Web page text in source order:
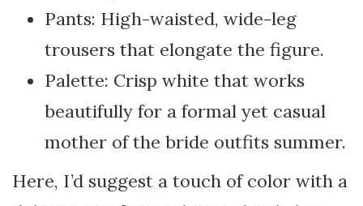
Pants: High-waisted, wide-leg
trousers that elongate the figure.
Palette: Crisp white that works
beautifully for a formal yet casual
mother of the bride outfits summer.
Here, I’d suggest a touch of color with a